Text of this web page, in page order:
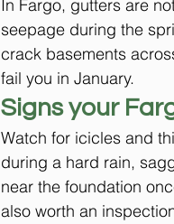
In Fargo, gutters are
seepage during the
crack basements
fail you in January.
Signs your
Watch for icicles and
during a hard rain,
near the foundation
also worth an